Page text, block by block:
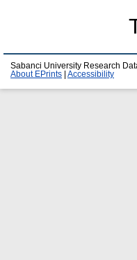
Sabanci University Research
About EPrints
Accessibility